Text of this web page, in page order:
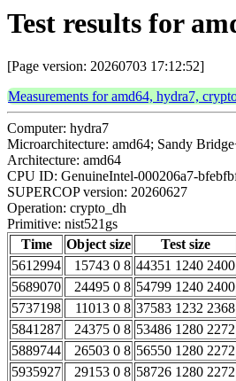
Test results for
[Page version: 20260703 17:12:52]
Measurements for amd64, hydra7,
Computer: hydra7
Microarchitecture: amd64; Sandy
Architecture: amd64
CPU ID: GenuineIntel-000206a7-
SUPERCOP version: 20260627
Operation: crypto_dh
Primitive: nist521gs
Time
Object size Test size
5612994
15743 0 8 44351 1240 2400
5689070
24495 0 8 54799 1240 2400
5737198
11013 0 8 37583 1232 2368
5841287
24375 0 8 53486 1280 2272
5889744
26503 0 8 56550 1280 2272
5935927
29153 0 8 58726 1280 2272